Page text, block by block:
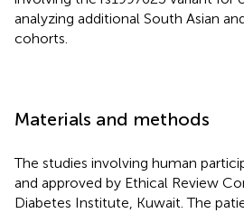
analyzing additional South Asian
cohorts.
Materials and methods
The studies involving human
and approved by Ethical Review
Diabetes Institute, Kuwait. The